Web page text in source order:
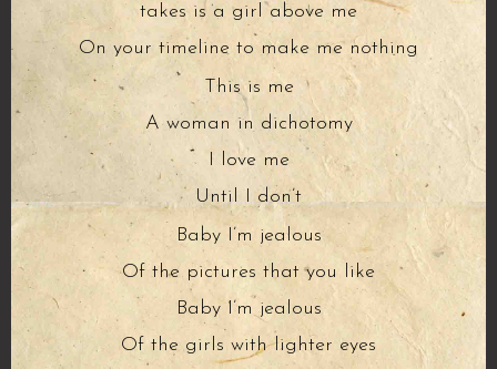
takes is a girl above me
On your timeline to make me nothing
This is me
A woman in dichotomy
I love me
Until I don’t
Baby I’m jealous
Of the pictures that you like
Baby I’m jealous
Of the girls with lighter eyes